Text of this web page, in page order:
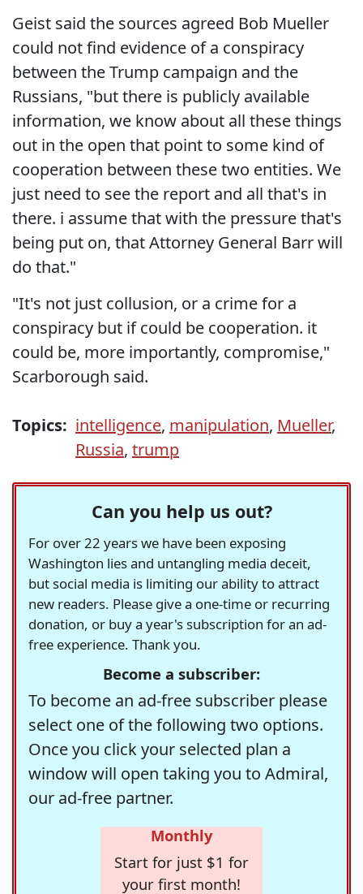
Geist said the sources agreed Bob Mueller
could not find evidence of a conspiracy
between the Trump campaign and the
Russians, "but there is publicly available
information, we know about all these things
out in the open that point to some kind of
cooperation between these two entities. We
just need to see the report and all that's in
there. i assume that with the pressure that's
being put on, that Attorney General Barr will
do that."
"It's not just collusion, or a crime for a
conspiracy but if could be cooperation. it
could be, more importantly, compromise,"
Scarborough said.
Topics: intelligence, manipulation, Mueller,
Russia, trump
Can you help us out?
For over 22 years we have been exposing
Washington lies and untangling media deceit,
but social media is limiting our ability to attract
new readers. Please give a one-time or recurring
donation, or buy a year's subscription for an ad-
free experience. Thank you.
Become a subscriber:
To become an ad-free subscriber please
select one of the following two options.
Once you click your selected plan a
window will open taking you to Admiral,
our ad-free partner.
Monthly
Start for just $1 for
your first month!